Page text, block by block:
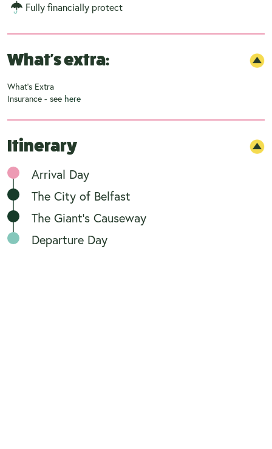
Fully financially protect
What's extra:
What's Extra
Insurance - see here
Itinerary
Arrival Day
The City of Belfast
The Giant's Causeway
Departure Day